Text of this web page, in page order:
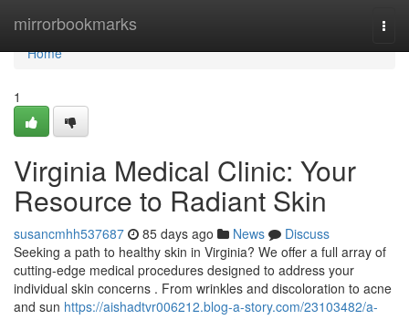
mirrorbookmarks
Home
Home
1
Virginia Medical Clinic: Your
Resource to Radiant Skin
susancmhh537687 85 days ago News
Discuss
Seeking a path to healthy skin in Virginia? We offer a full array of
cutting-edge medical procedures designed to address your
individual skin concerns . From wrinkles and discoloration to acne
and sun https://aishadtvr006212.blog-a-story.com/23103482/a-